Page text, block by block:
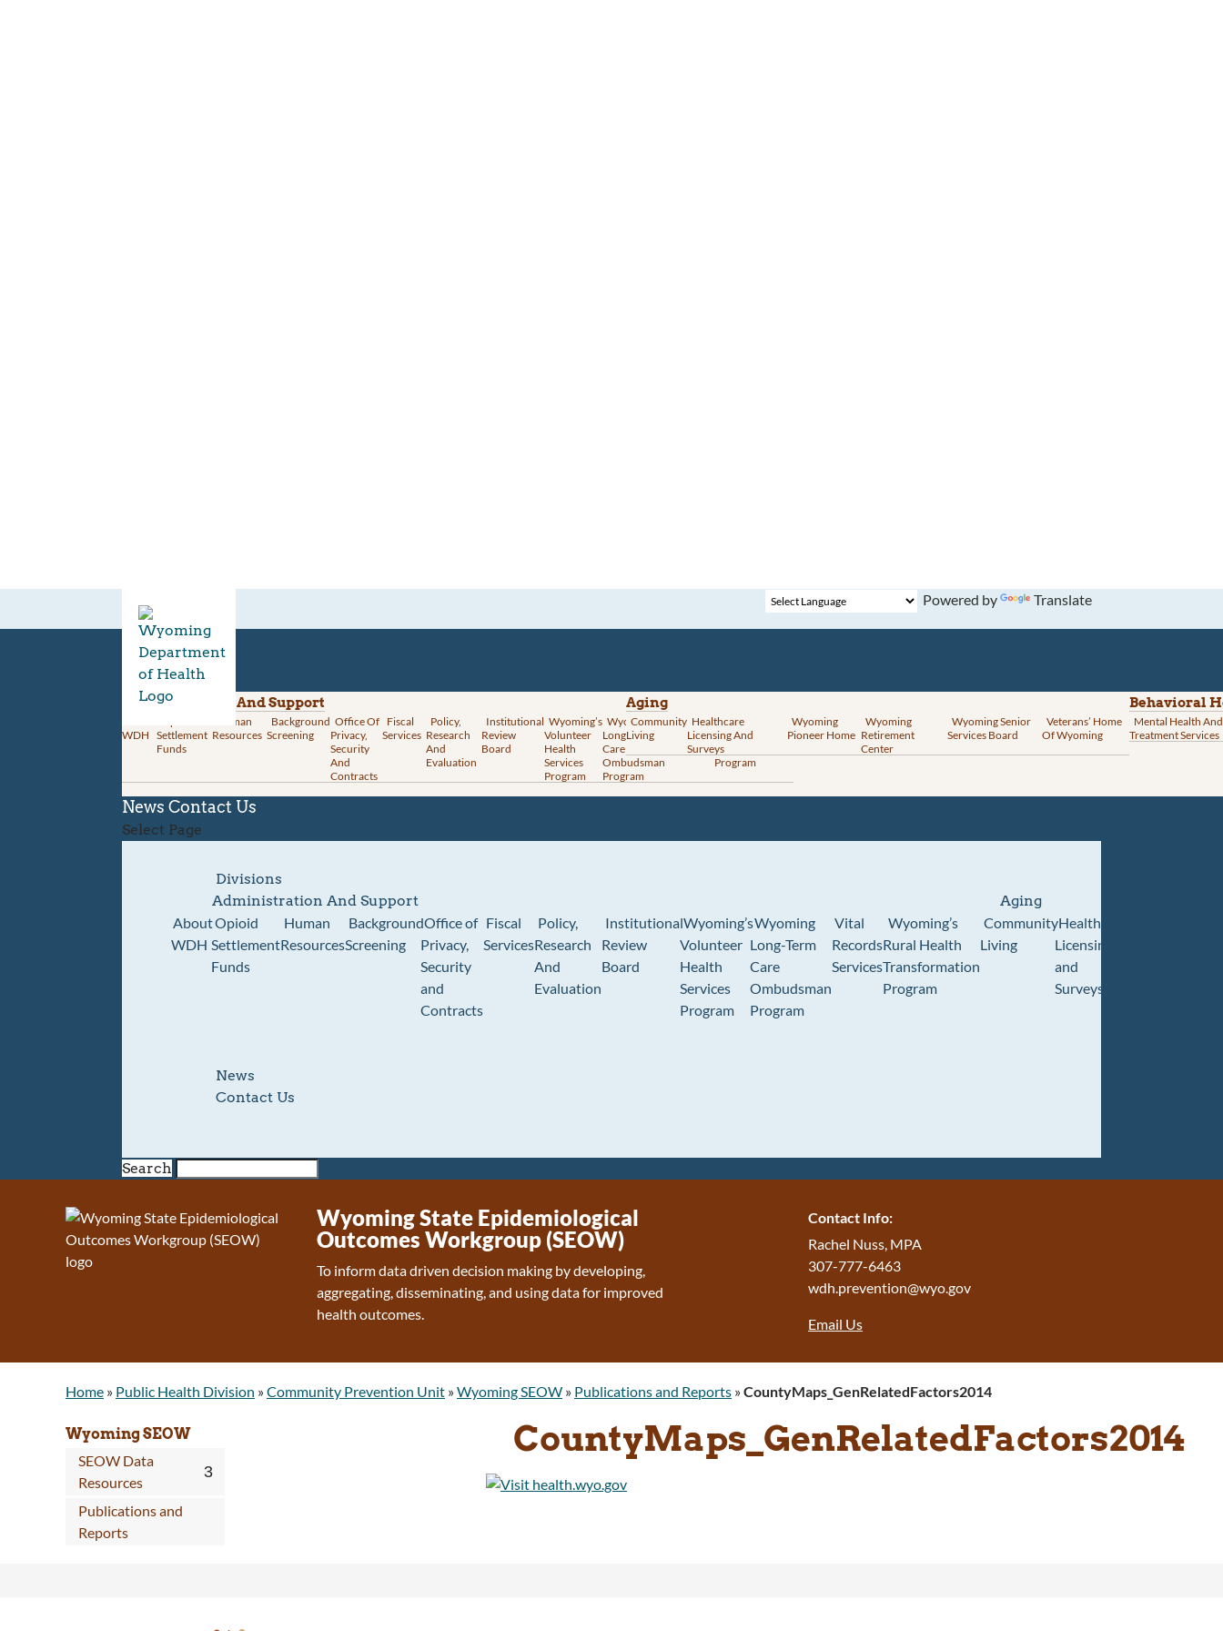
Powered by Translate
Divisions
Administration And Support
WDH
Settlement
Funds
Human
Resources
Background
Screening
Office Of
Privacy,
Security
And
Contracts
Fiscal
Services
Policy,
Research
And
Evaluation
Institutional
Review
Board
Wyoming’s
Volunteer
Health
Services
Program
Wyoming
Long-Term
Care
Ombudsman
Program
Vital
Records
Services
Wyoming’s
Rural Health
Transformation
Program
Aging
Community
Living
Healthcare
Licensing And
Surveys
Wyoming
Pioneer Home
Wyoming
Retirement
Center
Wyoming Senior
Services Board
Veterans’ Home
Of Wyoming
Behavioral
Mental Health
Treatment Services
News Contact Us
Select Page
Divisions
Administration And Support
About
WDH
Opioid
Settlement
Funds
Human
Resources
Background
Screening
Office of
Privacy,
Security
and
Contracts
Fiscal
Services
Policy,
Research
And
Evaluation
Institutional
Review
Board
Wyoming’s
Volunteer
Health
Services
Program
Wyoming
Long-Term
Care
Ombudsman
Program
Vital
Records
Services
Wyoming’s
Rural Health
Transformation
Program
Aging
Community
Living
Healthcare
Licensing
and
Surveys
News
Contact Us
Search
Wyoming State Epidemiological
Outcomes Workgroup (SEOW)
To inform data driven decision making by developing,
aggregating, disseminating, and using data for improved
health outcomes.
Contact Info:
Rachel Nuss, MPA
307-777-6463
wdh.prevention@wyo.gov
Email Us
Home » Public Health Division »Community Prevention Unit »Wyoming SEOW » Publications and Reports »CountyMaps_GenRelatedFactors2014
Wyoming SEOW
SEOW Data
Resources
Publications and
Reports
CountyMaps_GenRelatedFactors2014